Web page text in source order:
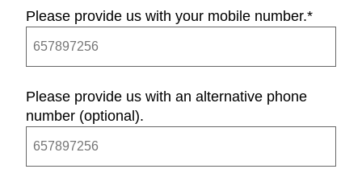
Please provide us with your mobile number.*
Please provide us with an alternative phone
number (optional).